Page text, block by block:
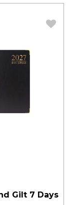
Gilt 7 Days